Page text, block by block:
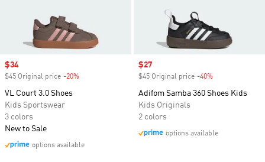
Sale price
$34
$45 Original price -20%
VL Court 3.0 Shoes
Kids Sportswear
3 colors
New to Sale
options available
Sale price
$27
$45 Original price -40%
Adifom Samba 360 Shoes Kids
Kids Originals
2 colors
options available